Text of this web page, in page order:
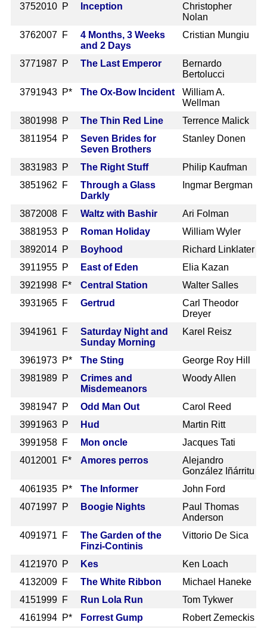
3752010 P Inception
Christopher
Nolan
3762007 F
4 Months, 3 Weeks
and 2 Days
Cristian Mungiu
3771987 P The Last Emperor
Bernardo
Bertolucci
3791943 P* The Ox-Bow Incident
William A.
Wellman
3801998 P The Thin Red Line
Terrence Malick
3811954 P
Seven Brides for
Seven Brothers
Stanley Donen
3831983 P The Right Stuff
Philip Kaufman
3851962 F
Through a Glass
Darkly
Ingmar Bergman
3872008 F Waltz with Bashir
Ari Folman
3881953 P Roman Holiday
William Wyler
3892014 P Boyhood
Richard Linklater
3911955 P East of Eden
Elia Kazan
3921998 F* Central Station
Walter Salles
3931965 F Gertrud
Carl Theodor
Dreyer
3941961 F
Saturday Night and
Sunday Morning
Karel Reisz
3961973 P* The Sting
George Roy Hill
3981989 P
Crimes and
Misdemeanors
Woody Allen
3981947 P Odd Man Out
Carol Reed
3991963 P Hud
Martin Ritt
3991958 F Mon oncle
Jacques Tati
4012001 F* Amores perros
Alejandro
González Iñárritu
4061935 P* The Informer
John Ford
4071997 P Boogie Nights
Paul Thomas
Anderson
4091971 F
The Garden of the
Finzi-Continis
Vittorio De Sica
4121970 P Kes
Ken Loach
4132009 F The White Ribbon
Michael Haneke
4151999 F Run Lola Run
Tom Tykwer
4161994 P* Forrest Gump
Robert Zemeckis